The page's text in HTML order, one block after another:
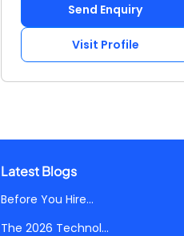
Send Enquiry
Visit Profile
Latest Blogs
Before You Hire...
The 2026 Technol...